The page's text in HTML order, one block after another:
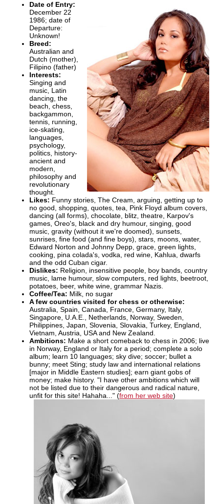
Date of Entry:
December 22
1986; date of
Departure:
Unknown!
Breed:
Australian and
Dutch (mother),
Filipino (father)
Interests:
Singing and
music, Latin
dancing, the
beach, chess,
backgammon,
tennis, running,
ice-skating,
languages,
psychology,
politics, history-
ancient and
modern,
philosophy and
revolutionary
thought.
Likes: Funny stories, The Cream, arguing, getting up to
no good, shopping, quotes, tea, Pink Floyd album covers,
dancing (all forms), chocolate, blitz, theatre, Karpov's
games, Oreo's, black and dry humour, singing, good
music, gravity (without it we're doomed), sunsets,
sunrises, fine food (and fine boys), stars, moons, water,
Edward Norton and Johnny Depp, grace, green lights,
cooking, pina colada's, vodka, red wine, Kahlua, dwarfs
and the odd Cuban cigar.
Dislikes: Religion, insensitive people, boy bands, country
music, lame humour, slow computers, red lights, beetroot,
potatoes, beer, white wine, grammar Nazis.
Coffee/Tea: Milk, no sugar
A few countries visited for chess or otherwise:
Australia, Spain, Canada, France, Germany, Italy,
Singapore, U.A.E., Netherlands, Norway, Sweden,
Philippines, Japan, Slovenia, Slovakia, Turkey, England,
Vietnam, Austria, USA and New Zealand.
Ambitions: Make a short comeback to chess in 2006; live
in Norway, England or Italy for a period; complete a solo
album; learn 10 languages; sky dive; soccer; bullet a
bunny; meet Sting; study law and international relations
[major in Middle Eastern studies]; earn giant gobs of
money; make history. "I have other ambitions which will
not be listed due to their dangerous and radical nature,
unfit for this site! Hahaha..." (from her web site)